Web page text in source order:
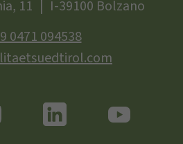
11
I-39100 Bolzano
0471 094538